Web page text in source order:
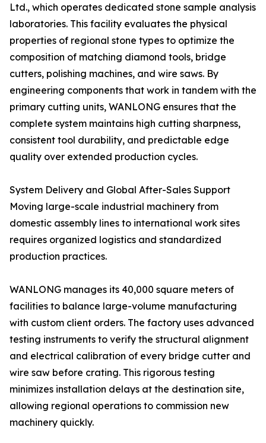
Ltd., which operates dedicated stone sample analysis
laboratories. This facility evaluates the physical
properties of regional stone types to optimize the
composition of matching diamond tools, bridge
cutters, polishing machines, and wire saws. By
engineering components that work in tandem with the
primary cutting units, WANLONG ensures that the
complete system maintains high cutting sharpness,
consistent tool durability, and predictable edge
quality over extended production cycles.
System Delivery and Global After-Sales Support
Moving large-scale industrial machinery from
domestic assembly lines to international work sites
requires organized logistics and standardized
production practices.
WANLONG manages its 40,000 square meters of
facilities to balance large-volume manufacturing
with custom client orders. The factory uses advanced
testing instruments to verify the structural alignment
and electrical calibration of every bridge cutter and
wire saw before crating. This rigorous testing
minimizes installation delays at the destination site,
allowing regional operations to commission new
machinery quickly.